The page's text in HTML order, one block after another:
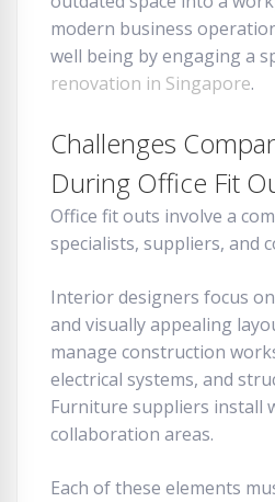
modern business
well being by engaging a
renovation in Singapore.
Challenges
During Office Fit
Office fit outs involve a
specialists, suppliers, and
Interior designers focus
and visually appealing
manage construction
electrical systems, and
Furniture suppliers install
collaboration areas.
Each of these elements